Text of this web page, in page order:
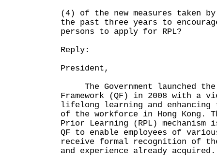
(4) of the new measures taken
the past three years to
persons to apply for RPL?
Reply:
President,
The Government launched
Framework (QF) in 2008 with a
lifelong learning and enhancing
of the workforce in Hong Kong.
Prior Learning (RPL) mechanism
QF to enable employees of
receive formal recognition of
and experience already acquired.